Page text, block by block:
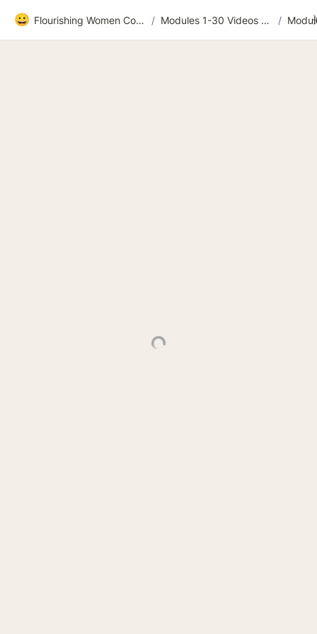
😀 Flourishing Women Community / Modules 1-30 Videos and extras /